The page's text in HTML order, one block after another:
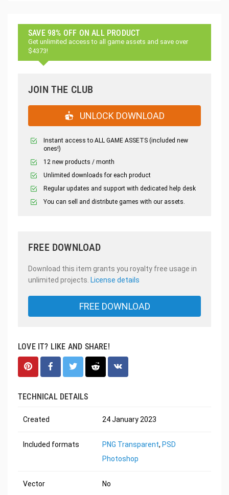
SAVE 98% OFF ON ALL PRODUCT
Get unlimited access to all game assets and save over
$4373!
JOIN THE CLUB
UNLOCK DOWNLOAD
Instant access to ALL GAME ASSETS (included new
ones!)
12 new products / month
Unlimited downloads for each product
Regular updates and support with dedicated help desk
You can sell and distribute games with our assets.
FREE DOWNLOAD
Download this item grants you royalty free usage in
unlimited projects. License details
FREE DOWNLOAD
LOVE IT? LIKE AND SHARE!
TECHNICAL DETAILS
Created 24 January 2023
Included formats PNG Transparent, PSD
Photoshop
Vector No